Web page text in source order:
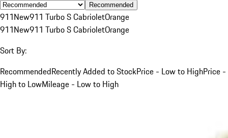
Recommended
911New911 Turbo S CabrioletOrange
911New911 Turbo S CabrioletOrange
Sort By:
RecommendedRecently Added to StockPrice - Low to HighPrice -
High to LowMileage - Low to High